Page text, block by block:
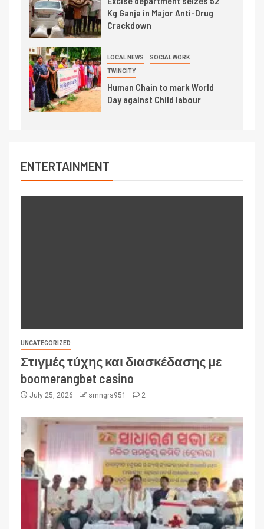
Kg Ganja in Major Anti-Drug
Crackdown
LOCAL NEWS SOCIAL WORK
TWINCITY
Human Chain to mark World
Day against Child labour
ENTERTAINMENT
UNCATEGORIZED
Στιγμές τύχης και διασκέδασης με
boomerangbet casino
July 25, 2026 smngrs951 2